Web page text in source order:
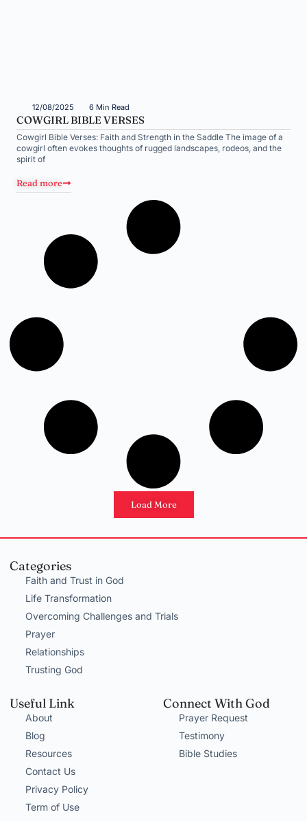
12/08/2025 6 Min Read
COWGIRL BIBLE VERSES
Cowgirl Bible Verses: Faith and Strength in the Saddle The image of a
cowgirl often evokes thoughts of rugged landscapes, rodeos, and the
spirit of
Read more
Load More
Categories
Faith and Trust in God
Life Transformation
Overcoming Challenges and Trials
Prayer
Relationships
Trusting God
Useful Link
About
Blog
Resources
Contact Us
Privacy Policy
Term of Use
Connect With God
Prayer Request
Testimony
Bible Studies